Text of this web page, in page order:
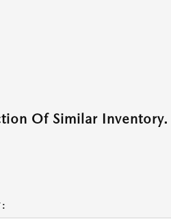
Of Similar Inventory.